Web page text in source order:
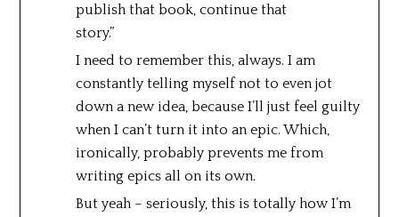
publish that book, continue that
story.”
I need to remember this, always. I am
constantly telling myself not to even jot
down a new idea, because I’ll just feel guilty
when I can’t turn it into an epic. Which,
ironically, probably prevents me from
writing epics all on its own.
But yeah – seriously, this is totally how I’m